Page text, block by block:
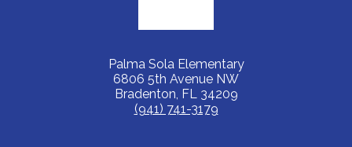
Palma Sola Elementary
6806 5th Avenue NW
Bradenton, FL 34209
(941) 741-3179